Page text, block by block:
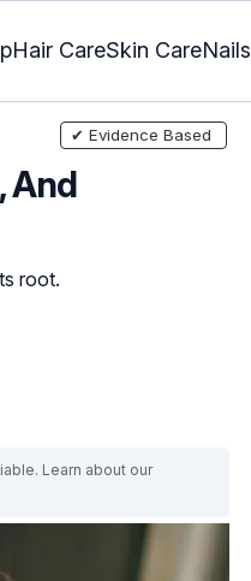
Hair CareSkin CareNails
And
root.
✔ Evidence Based
Learn about our